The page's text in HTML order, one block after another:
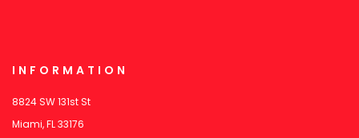
INFORMATION
8824 SW 131st St
Miami, FL 33176